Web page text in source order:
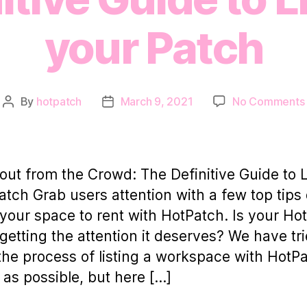
your Patch
Post
By hotpatch
PostMarch 9, 2021 No Comments
from the Crowd: The Definitive Guide to
Grab users attention with a few top tips
space to rent with HotPatch. Is your
the attention it deserves? We have
process of listing a workspace with
as possible, but here […]